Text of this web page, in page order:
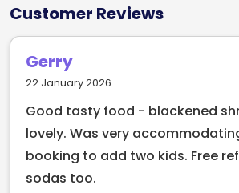
energetic twist. The menu is
pleasers, from juicy burgers and
loaded nachos and indulgent
to try the Fridays™ Signature
flavour to suit all tastes!
The atmosphere is lively and
bold decor, vibrant lights, and an
Customer Reviews
Gerry
22 January 2026
Good tasty food - blackened
lovely. Was very
booking to add two kids. Free
sodas too.